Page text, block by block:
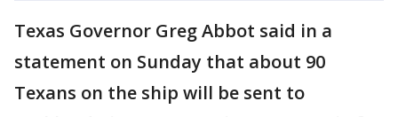
Texas Governor Greg Abbot said in a
statement on Sunday that about 90
Texans on the ship will be sent to